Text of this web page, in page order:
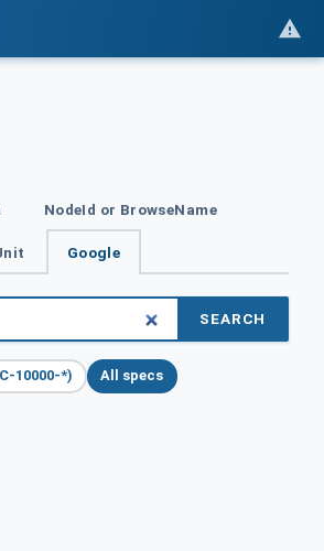
NodeId or BrowseName
Google
SEARCH
10000-*) All specs